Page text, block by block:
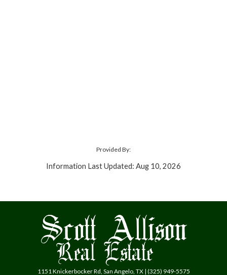
Provided By:
Information Last Updated: Aug 10, 2026
1151 Knickerbocker Rd, San Angelo, TX | (325) 949-5575